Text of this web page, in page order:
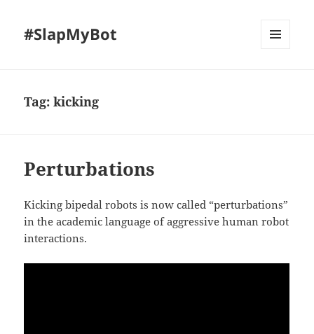
#SlapMyBot
Tag:kicking
Perturbations
Kicking bipedal robots is now called “perturbations”
in the academic language of aggressive human robot
interactions.